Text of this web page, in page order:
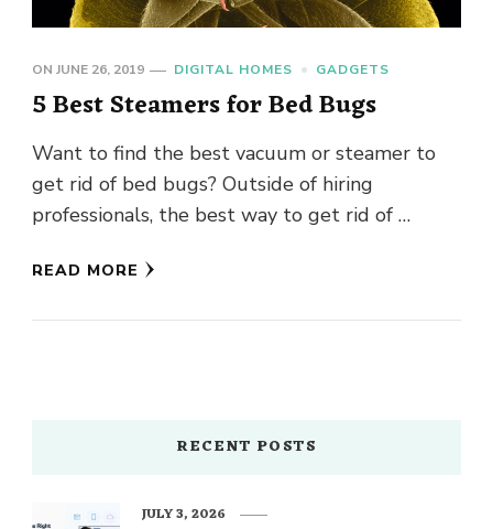
ON JUNE 26, 2019 DIGITAL HOMES GADGETS
5 Best Steamers for Bed Bugs
Want to find the best vacuum or steamer to
get rid of bed bugs? Outside of hiring
professionals, the best way to get rid of …
READ MORE
RECENT POSTS
JULY 3, 2026